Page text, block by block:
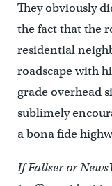
They obviously
the fact that the
residential
roadscape with
grade overhead
sublimely
a bona fide
If Fallser or